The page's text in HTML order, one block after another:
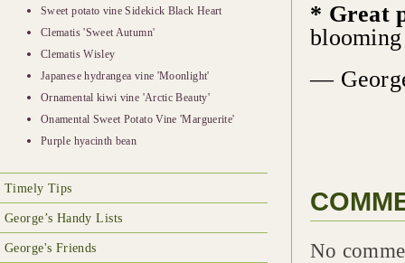
Sweet potato vine Sidekick Black Heart
Clematis 'Sweet Autumn'
Clematis Wisley
Japanese hydrangea vine 'Moonlight'
Ornamental kiwi vine 'Arctic Beauty'
Onamental Sweet Potato Vine 'Marguerite'
Purple hyacinth bean
Timely Tips
George’s Handy Lists
George's Friends
* Great
—
No